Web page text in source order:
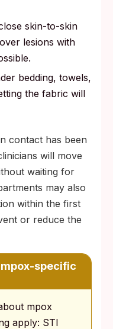
skin-to-skin
lesions with
bedding, towels,
the fabric will
contact has been
will move
waiting for
may also
within the first
or reduce the
specific
mpox
apply: STI